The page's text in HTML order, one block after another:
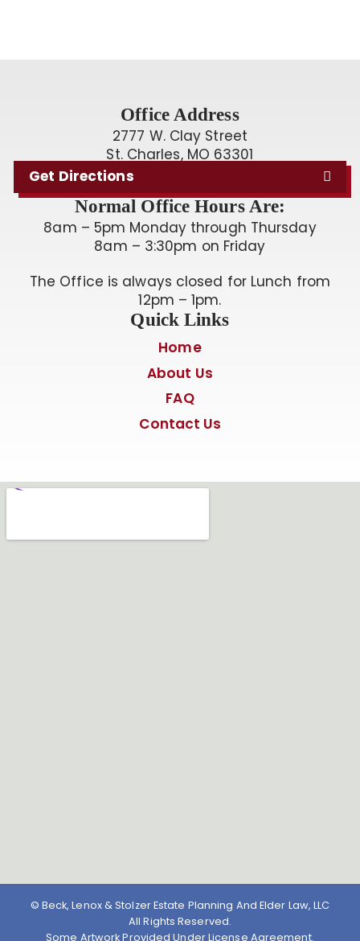
Office Address
2777 W. Clay Street
St. Charles, MO 63301
Get Directions
Normal Office Hours Are:
8am – 5pm Monday through Thursday
8am – 3:30pm on Friday
The Office is always closed for Lunch from
12pm – 1pm.
Quick Links
Home
About Us
FAQ
Contact Us
© Beck, Lenox & Stolzer Estate Planning And Elder Law, LLC
All Rights Reserved.
Some Artwork Provided Under License Agreement.